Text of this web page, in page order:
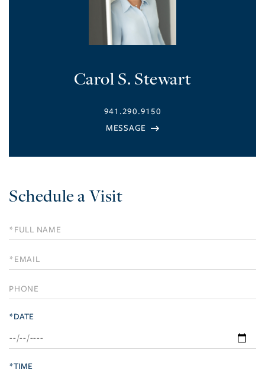
Carol S. Stewart
941.290.9150
Schedule a Visit
Schedule
a
Visit
*DATE
*TIME